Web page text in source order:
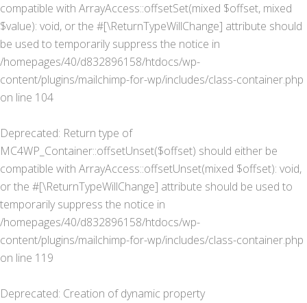
compatible with ArrayAccess::offsetSet(mixed $offset, mixed
$value): void, or the #[\ReturnTypeWillChange] attribute should
be used to temporarily suppress the notice in
/homepages/40/d832896158/htdocs/wp-
content/plugins/mailchimp-for-wp/includes/class-container.php
on line 104
Deprecated: Return type of
MC4WP_Container::offsetUnset($offset) should either be
compatible with ArrayAccess::offsetUnset(mixed $offset): void,
or the #[\ReturnTypeWillChange] attribute should be used to
temporarily suppress the notice in
/homepages/40/d832896158/htdocs/wp-
content/plugins/mailchimp-for-wp/includes/class-container.php
on line 119
Deprecated: Creation of dynamic property